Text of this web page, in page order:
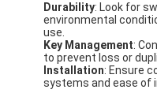
Durability: Look for
environmental
use.
Key Management:
to prevent loss or
Installation: Ensure
systems and ease of